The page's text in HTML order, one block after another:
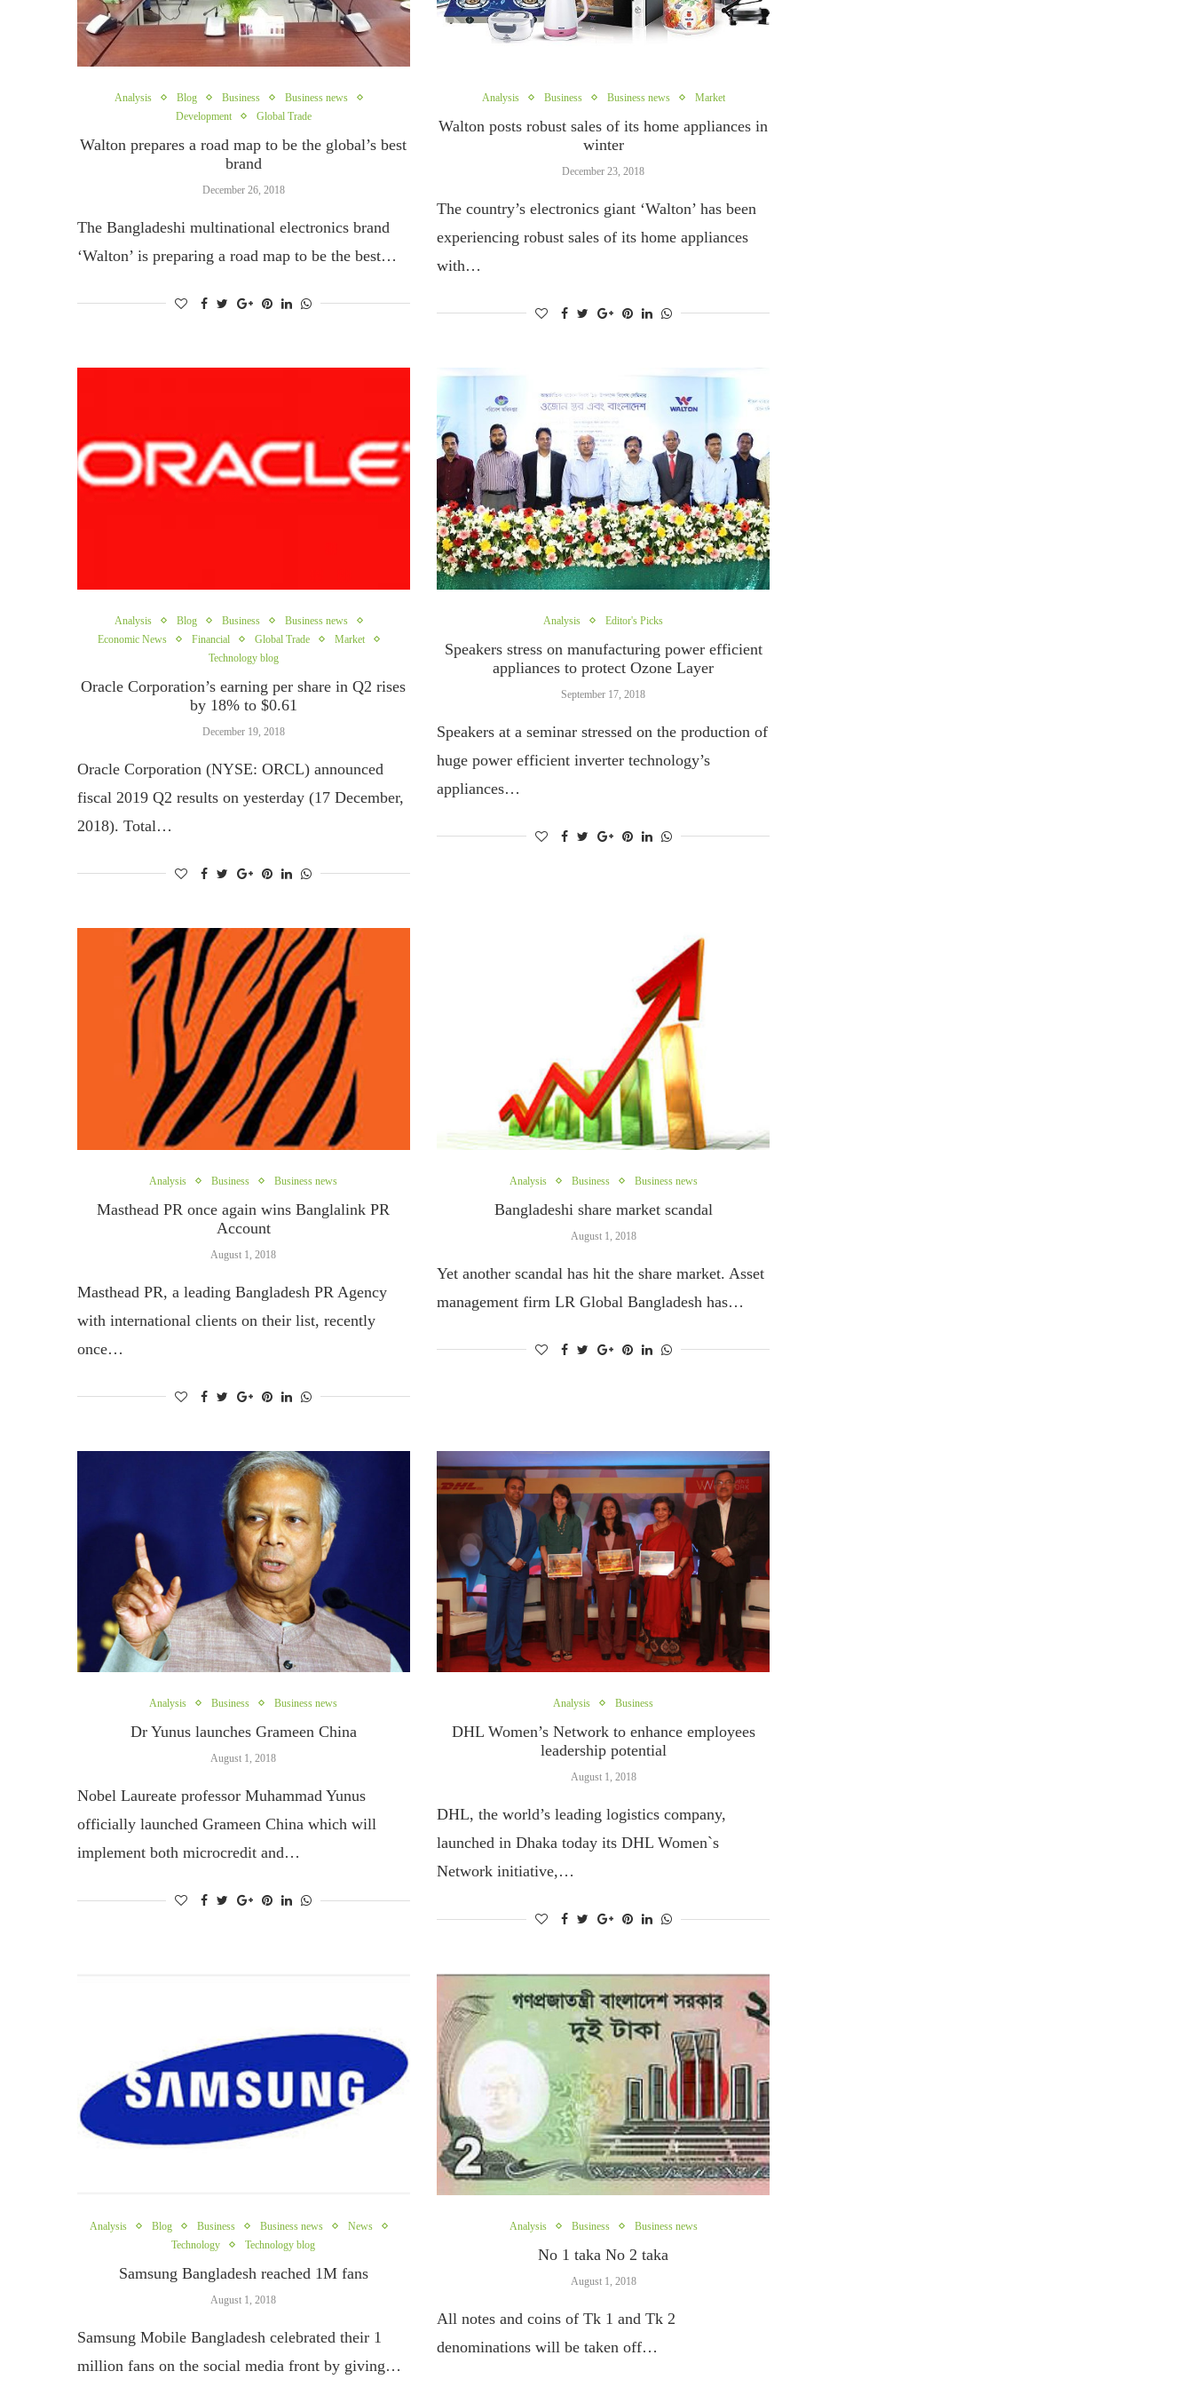
Analysis Blog Business
Business news
Development
Global Trade
Walton prepares a road map to be the global’s best
brand
December 26, 2018
The Bangladeshi multinational electronics brand
‘Walton’ is preparing a road map to be the best…
Analysis Business Business news Market
Walton posts robust sales of its home appliances in
winter
December 23, 2018
The country’s electronics giant ‘Walton’ has been
experiencing robust sales of its home appliances
with…
Analysis Blog Business
Business news
Economic News
Financial Global Trade
Market
Technology blog
Oracle Corporation’s earning per share in Q2 rises
by 18% to $0.61
December 19, 2018
Oracle Corporation (NYSE: ORCL) announced
fiscal 2019 Q2 results on yesterday (17 December,
2018). Total…
Analysis Editor's Picks
Speakers stress on manufacturing power efficient
appliances to protect Ozone Layer
September 17, 2018
Speakers at a seminar stressed on the production of
huge power efficient inverter technology’s
appliances…
Analysis Business Business news
Masthead PR once again wins Banglalink PR
Account
August 1, 2018
Masthead PR, a leading Bangladesh PR Agency
with international clients on their list, recently
once…
Analysis Business Business news
Bangladeshi share market scandal
August 1, 2018
Yet another scandal has hit the share market. Asset
management firm LR Global Bangladesh has…
Analysis Business Business news
Dr Yunus launches Grameen China
August 1, 2018
Nobel Laureate professor Muhammad Yunus
officially launched Grameen China which will
implement both microcredit and…
Analysis Business
DHL Women’s Network to enhance employees
leadership potential
August 1, 2018
DHL, the world’s leading logistics company,
launched in Dhaka today its DHL Women`s
Network initiative,…
Analysis Blog Business Business news
News
Technology
Technology blog
Samsung Bangladesh reached 1M fans
August 1, 2018
Samsung Mobile Bangladesh celebrated their 1
million fans on the social media front by giving…
Analysis Business Business news
No 1 taka No 2 taka
August 1, 2018
All notes and coins of Tk 1 and Tk 2
denominations will be taken off…